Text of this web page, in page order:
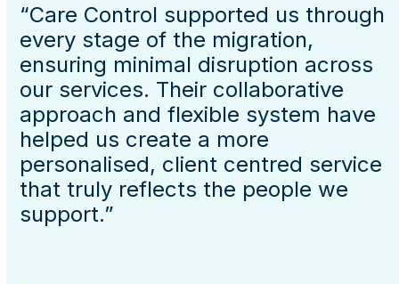
“Care Control supported us through
every stage of the migration,
ensuring minimal disruption across
our services. Their collaborative
approach and flexible system have
helped us create a more
personalised, client centred service
that truly reflects the people we
support.”